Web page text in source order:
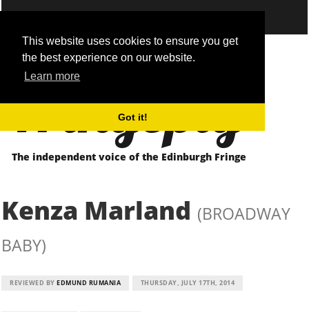
This website uses cookies to ensure you get
the best experience on our website.
Learn more
Got it!
Fringepig
The independent voice of the Edinburgh Fringe
Kenza Marland (BROADWAY
BABY)
REVIEWED BY EDMUND RUMANIA THURSDAY, JULY 17TH, 2014